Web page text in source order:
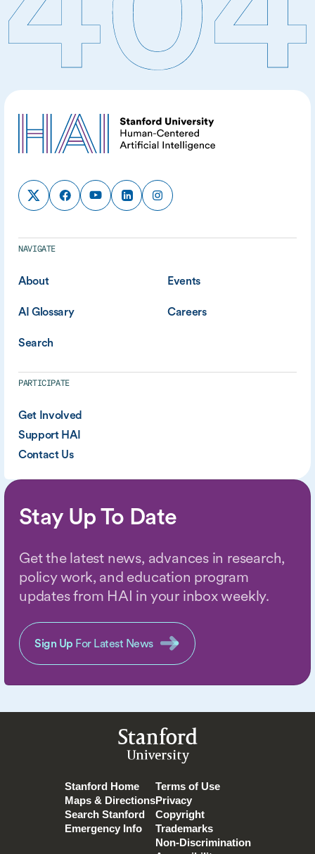
NAVIGATE
About Events
AI Glossary Careers
Search
PARTICIPATE
Get Involved
Support HAI
Contact Us
Stay Up To Date
Get the latest news, advances in research,
policy work, and education program
updates from HAI in your inbox weekly.
Sign Up For Latest News
Stanford
University
Stanford Home
Maps & Directions
Search Stanford
Emergency Info
Terms of Use
Privacy
Copyright
Trademarks
Non-Discrimination